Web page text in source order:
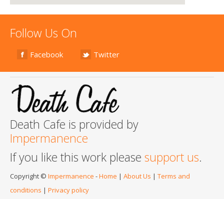
Follow Us On
Facebook Twitter
Death Cafe is provided by
Impermanence
If you like this work please support us.
Copyright © Impermanence -Home | About Us | Terms and
conditions | Privacy policy